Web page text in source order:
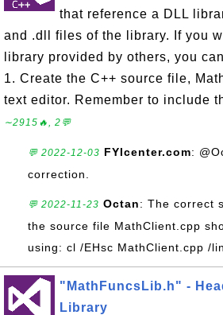
that reference a DLL
and .dll files of the library. If you
library provided by others, you
1. Create the C++ source file,
text editor. Remember to include
∼2915🔥, 2💬
💬 2022-12-03 FYIcenter.com:
correction.
💬 2022-11-23 Octan: The correct
the source file MathClient.cpp
using: cl /EHsc MathClient.cpp /
"MathFuncsLib.h" -
Library